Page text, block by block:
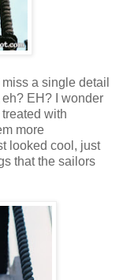
a single detail
EH? I wonder
with
more
looked cool, just
that the sailors